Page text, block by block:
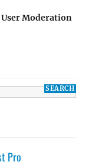
Moderation
Pro